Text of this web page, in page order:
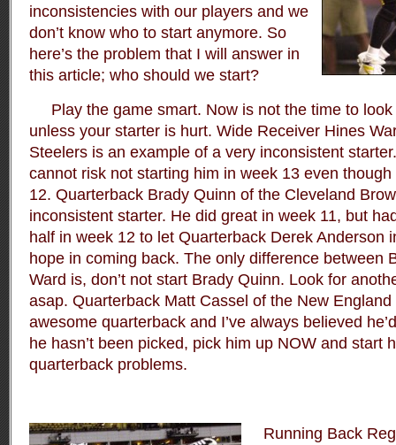
inconsistencies with our players and we
don’t know who to start anymore. So
here’s the problem that I will answer in
this article; who should we start?
Play the game smart. Now is not the time to look
unless your starter is hurt. Wide Receiver Hines
Steelers is an example of a very inconsistent
cannot risk not starting him in week 13 even
12. Quarterback Brady Quinn of the Cleveland
inconsistent starter. He did great in week 11, but
half in week 12 to let Quarterback Derek Anderson
hope in coming back. The only difference between
Ward is, don’t not start Brady Quinn. Look for
asap. Quarterback Matt Cassel of the New
awesome quarterback and I’ve always believed
he hasn’t been picked, pick him up NOW and start
quarterback problems.
Running Back